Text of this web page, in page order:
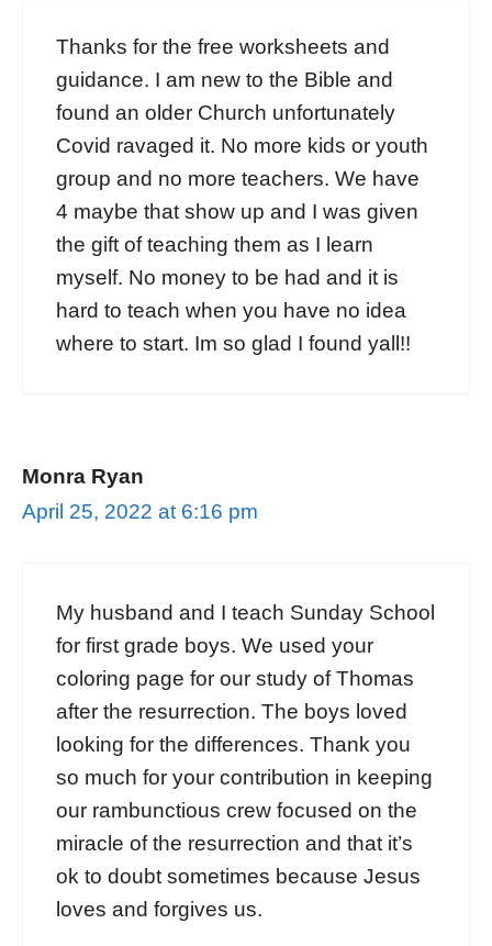
Thanks for the free worksheets and
guidance. I am new to the Bible and
found an older Church unfortunately
Covid ravaged it. No more kids or youth
group and no more teachers. We have
4 maybe that show up and I was given
the gift of teaching them as I learn
myself. No money to be had and it is
hard to teach when you have no idea
where to start. Im so glad I found yall!!
Monra Ryan
April 25, 2022 at 6:16 pm
My husband and I teach Sunday School
for first grade boys. We used your
coloring page for our study of Thomas
after the resurrection. The boys loved
looking for the differences. Thank you
so much for your contribution in keeping
our rambunctious crew focused on the
miracle of the resurrection and that it’s
ok to doubt sometimes because Jesus
loves and forgives us.